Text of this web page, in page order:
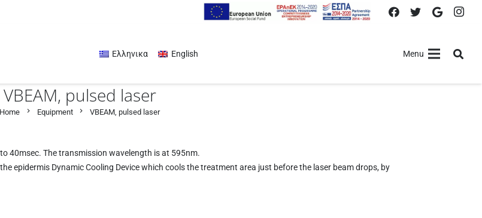
Ελληνικα English Menu
VBEAM, pulsed laser
Home chevron_right Equipment chevron_right
VBEAM, pulsed laser
40msec. The transmission wavelength is at 595nm.
epidermis Dynamic Cooling Device which cools the treatment area just before the laser beam drops, by